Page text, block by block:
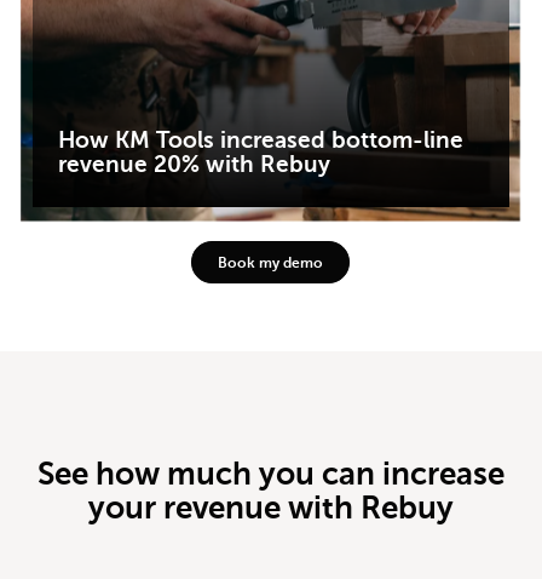
How KM Tools increased bottom-line
revenue 20% with Rebuy
Book my demo
See how much you can increase
your revenue with Rebuy